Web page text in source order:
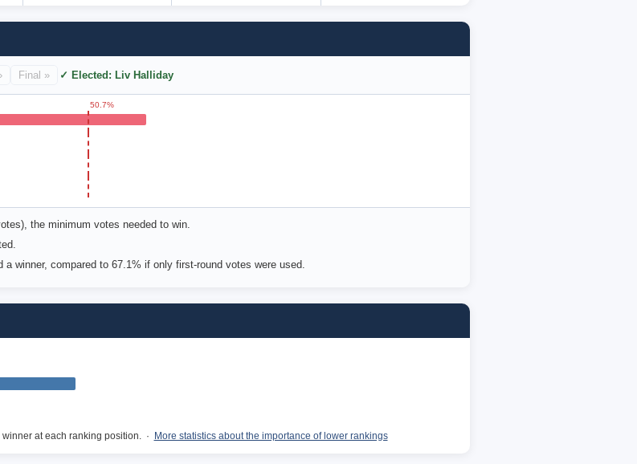
Final » ✓ Elected: Liv Halliday
50.7%
the minimum votes needed to win.
winner, compared to 67.1% if only first-round votes were used.
at each ranking position. · More statistics about the importance of lower rankings